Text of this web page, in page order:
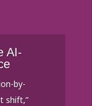
AI-
by-
shift,”